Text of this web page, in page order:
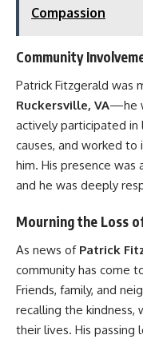
Compassion
Community
Patrick Fitzgerald was
Ruckersville, VA—he
actively participated
causes, and worked
him. His presence was
and he was deeply
Mourning the Loss
As news of Patrick
community has come
Friends, family, and
recalling the kindness,
their lives. His passing